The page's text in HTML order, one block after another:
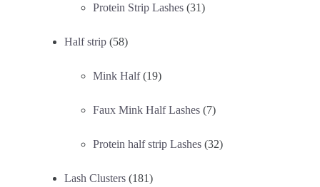
Protein Strip Lashes (31)
Half strip (58)
Mink Half (19)
Faux Mink Half Lashes (7)
Protein half strip Lashes (32)
Lash Clusters (181)